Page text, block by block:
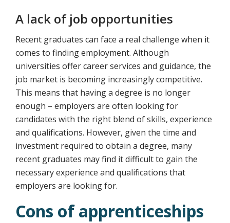
A lack of job opportunities
Recent graduates can face a real challenge when it
comes to finding employment. Although
universities offer career services and guidance, the
job market is becoming increasingly competitive.
This means that having a degree is no longer
enough – employers are often looking for
candidates with the right blend of skills, experience
and qualifications. However, given the time and
investment required to obtain a degree, many
recent graduates may find it difficult to gain the
necessary experience and qualifications that
employers are looking for.
Cons of apprenticeships